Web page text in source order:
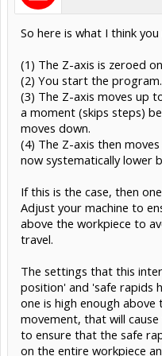
So here is what I think you
(1) The Z-axis is zeroed
(2) You start the program.
(3) The Z-axis moves up
a moment (skips steps)
moves down.
(4) The Z-axis then
now systematically lower
If this is the case, then
Adjust your machine to
above the workpiece to
travel.
The settings that this
position' and 'safe rapids
one is high enough
movement, that will
to ensure that the safe
on the entire workpiece